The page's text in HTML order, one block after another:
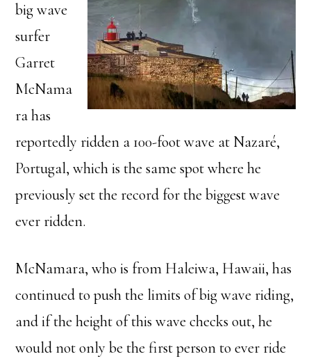
big wave
surfer
Garret
McNama
ra has
reportedly ridden a 100-foot wave at Nazaré,
Portugal, which is the same spot where he
previously set the record for the biggest wave
ever ridden.
McNamara, who is from Haleiwa, Hawaii, has
continued to push the limits of big wave riding,
and if the height of this wave checks out, he
would not only be the first person to ever ride